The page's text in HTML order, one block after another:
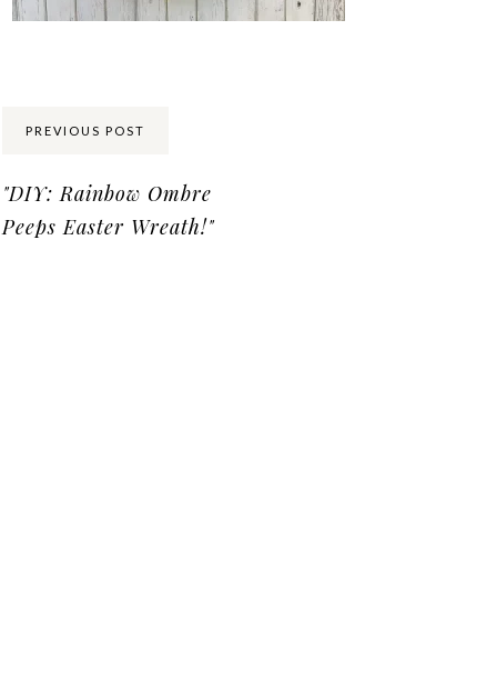
PREVIOUS POST
"DIY: Rainbow Ombre
Peeps Easter Wreath!"